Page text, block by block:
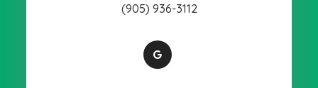
(905) 936-3112